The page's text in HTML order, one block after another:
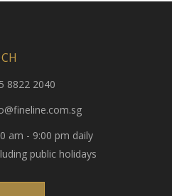
8822 2040
am - 9:00 pm daily
public holidays